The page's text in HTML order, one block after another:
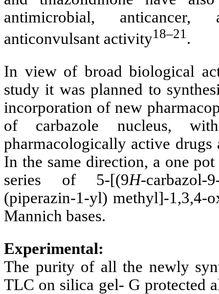
antimicrobial, anticancer,
anticonvulsant activity18–21 .
In view of broad biological
study it was planned to
incorporation of new
of carbazole nucleus,
pharmacologically active drugs
In the same direction, a one
series of 5-[(9H-
(piperazin-1-yl) methyl]-1,3,4-
Mannich bases.
Experimental:
The purity of all the newly
TLC on silica gel- G protected